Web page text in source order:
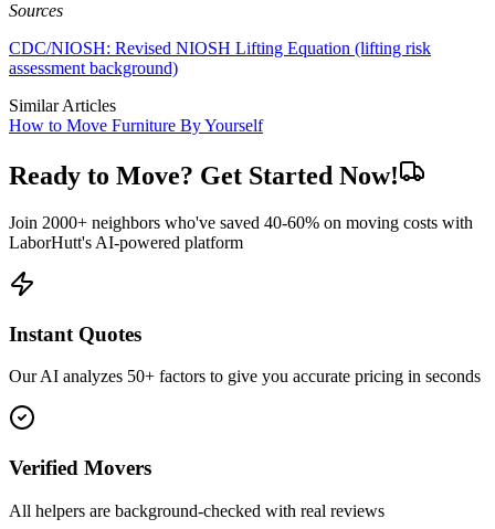
Sources
CDC/NIOSH: Revised NIOSH Lifting Equation (lifting risk
assessment background)
Similar Articles
How to Move Furniture By Yourself
Ready to Move? Get Started Now!
Join 2000+ neighbors who've saved 40-60% on moving costs with
LaborHutt's AI-powered platform
Instant Quotes
Our AI analyzes 50+ factors to give you accurate pricing in seconds
Verified Movers
All helpers are background-checked with real reviews